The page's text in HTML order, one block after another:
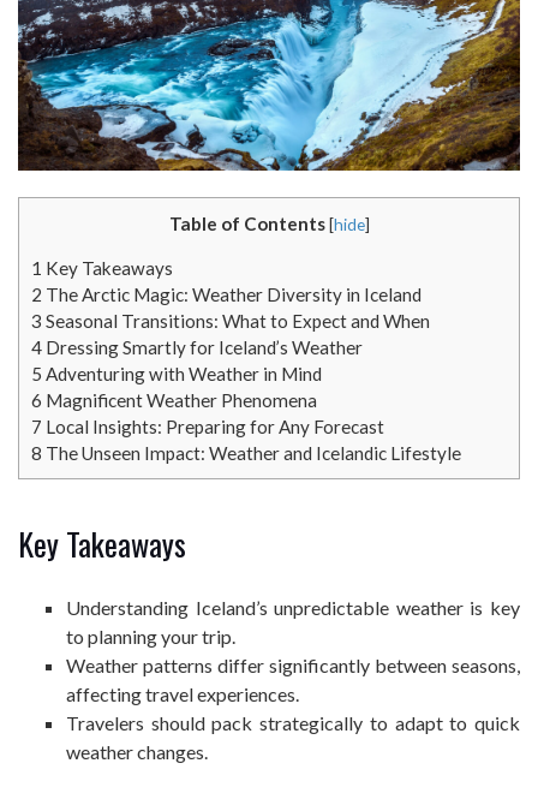
Table of Contents [hide]
1 Key Takeaways
2 The Arctic Magic: Weather Diversity in Iceland
3 Seasonal Transitions: What to Expect and When
4 Dressing Smartly for Iceland’s Weather
5 Adventuring with Weather in Mind
6 Magnificent Weather Phenomena
7 Local Insights: Preparing for Any Forecast
8 The Unseen Impact: Weather and Icelandic Lifestyle
Key Takeaways
Understanding Iceland’s unpredictable weather is key
to planning your trip.
Weather patterns differ significantly between seasons,
affecting travel experiences.
Travelers should pack strategically to adapt to quick
weather changes.